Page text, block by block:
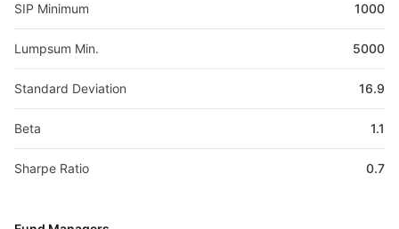
SIP Minimum 1000
Lumpsum Min. 5000
Standard Deviation 16.9
Beta 1.1
Sharpe Ratio 0.7